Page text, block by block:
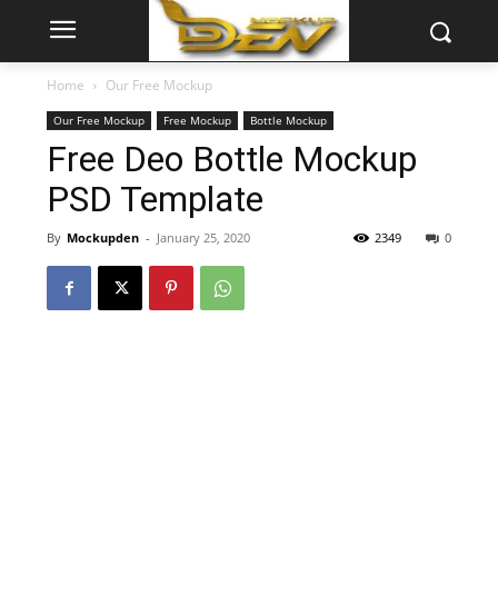
Home Our Free Mockup
Our Free Mockup Free Mockup Bottle Mockup
Free Deo Bottle Mockup
PSD Template
By Mockupden - January 25, 2020 0
2349